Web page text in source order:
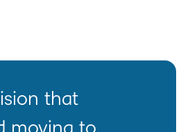
that
moving to